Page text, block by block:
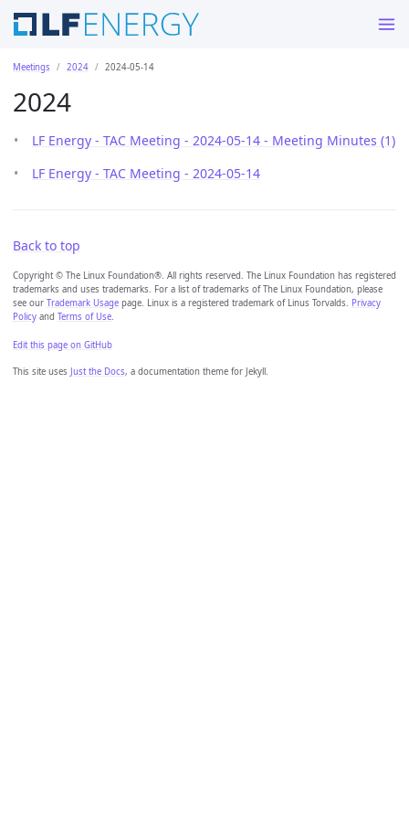
Meetings 2024 2024-05-14
2024
LF Energy - TAC Meeting - 2024-05-14 - Meeting Minutes (1)
LF Energy - TAC Meeting - 2024-05-14
Back to top
Copyright © The Linux Foundation®. All rights reserved. The Linux Foundation has registered
trademarks and uses trademarks. For a list of trademarks of The Linux Foundation, please
see our Trademark Usage page. Linux is a registered trademark of Linus Torvalds. Privacy
Policy and Terms of Use
Edit this page on GitHub
This site uses Just the Docs, a documentation theme for Jekyll.